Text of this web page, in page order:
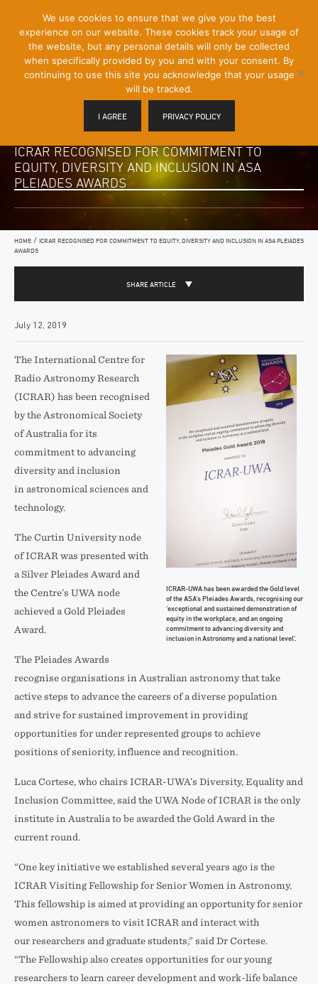
Content]
Menu
Toggle
ICRAR RECOGNISED FOR COMMITMENT TO
EQUITY, DIVERSITY AND INCLUSION IN ASA
PLEIADES AWARDS
HOME / ICRAR RECOGNISED FOR COMMITMENT TO EQUITY, DIVERSITY AND INCLUSION IN ASA PLEIADES
AWARDS
SHARE ARTICLE
July 12, 2019
ICRAR-UWA has been awarded the Gold level
of the ASA’s Pleiades Awards, recognising our
‘exceptional and sustained demonstration of
equity in the workplace, and an ongoing
commitment to advancing diversity and
inclusion in Astronomy and a national level’.
The International Centre for
Radio Astronomy Research
(ICRAR) has been recognised
by the Astronomical Society
of Australia for its
commitment to advancing
diversity and inclusion
in astronomical sciences and
technology.
The Curtin University node
of ICRAR was presented with
a Silver Pleiades Award and
the Centre’s UWA node
achieved a Gold Pleiades
Award.
The Pleiades Awards
recognise organisations in Australian astronomy that take
active steps to advance the careers of a diverse population
and strive for sustained improvement in providing
opportunities for under represented groups to achieve
positions of seniority, influence and recognition.
Luca Cortese, who chairs ICRAR-UWA’s Diversity, Equality and
Inclusion Committee, said the UWA Node of ICRAR is the only
institute in Australia to be awarded the Gold Award in the
current round.
“One key initiative we established several years ago is the
ICRAR Visiting Fellowship for Senior Women in Astronomy.
This fellowship is aimed at providing an opportunity for senior
women astronomers to visit ICRAR and interact with
our researchers and graduate students,” said Dr Cortese.
“The Fellowship also creates opportunities for our young
researchers to learn career development and work-life balance
We use cookies to ensure that we give you the best
experience on our website. These cookies track your usage of
the website, but any personal details will only be collected
when specifically provided by you and with your consent. By
continuing to use this site you acknowledge that your usage
will be tracked.
I AGREE PRIVACY POLICY